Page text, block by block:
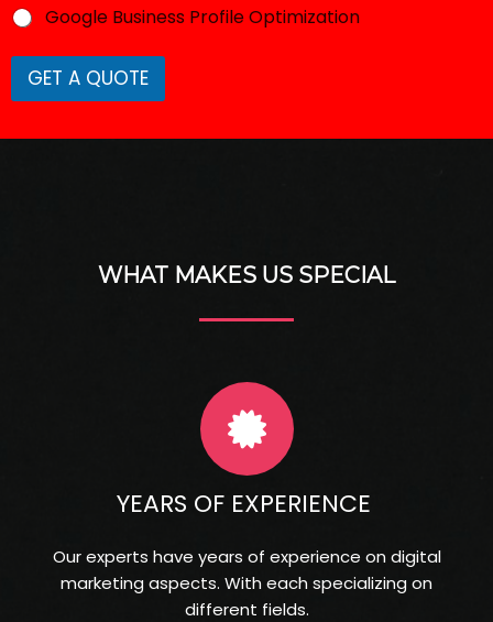
Google Business Profile Optimization
GET A QUOTE
WHAT MAKES US SPECIAL
YEARS OF EXPERIENCE
Our experts have years of experience on digital
marketing aspects. With each specializing on
different fields.